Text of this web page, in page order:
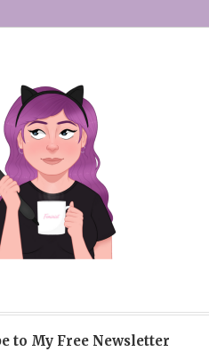
to My Free Newsletter